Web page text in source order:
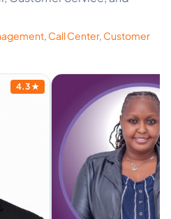
, Call Center, Customer
4.3★